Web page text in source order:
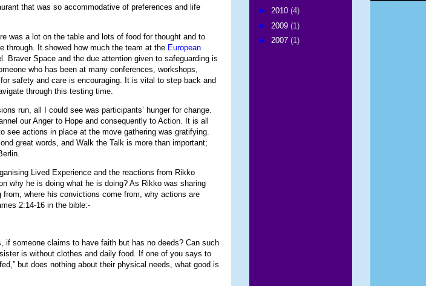
that was so accommodative of preferences and life
was a lot on the table and lots of food for thought and to
through. It showed how much the team at the European
Braver Space and the due attention given to safeguarding is
who has been at many conferences, workshops,
safety and care is encouraging. It is vital to step back and
through this testing time.
run, all I could see was participants’ hunger for change.
our Anger to Hope and consequently to Action. It is all
see actions in place at the move gathering was gratifying.
great words, and Walk the Talk is more than important;
Lived Experience and the reactions from Rikko
why he is doing what he is doing? As Rikko was sharing
where his convictions come from, why actions are
2:14-16 in the bible:-
if someone claims to have faith but has no deeds? Can such
is without clothes and daily food. If one of you says to
but does nothing about their physical needs, what good is
► 2010 (4)
► 2009 (1)
► 2007 (1)